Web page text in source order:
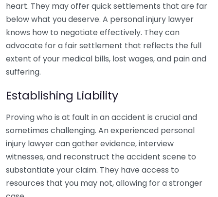
heart. They may offer quick settlements that are far
below what you deserve. A personal injury lawyer
knows how to negotiate effectively. They can
advocate for a fair settlement that reflects the full
extent of your medical bills, lost wages, and pain and
suffering.
Establishing Liability
Proving who is at fault in an accident is crucial and
sometimes challenging. An experienced personal
injury lawyer can gather evidence, interview
witnesses, and reconstruct the accident scene to
substantiate your claim. They have access to
resources that you may not, allowing for a stronger